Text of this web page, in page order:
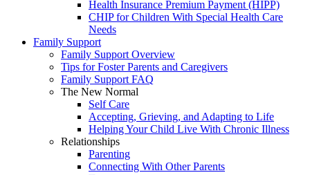
Health Insurance Premium Payment (HIPP)
CHIP for Children With Special Health Care
Needs
Family Support
Family Support Overview
Tips for Foster Parents and Caregivers
Family Support FAQ
The New Normal
Self Care
Accepting, Grieving, and Adapting to Life
Helping Your Child Live With Chronic Illness
Relationships
Parenting
Connecting With Other Parents